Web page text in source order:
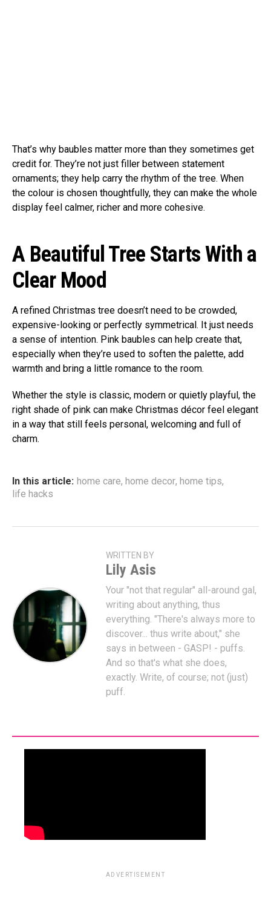
That’s why baubles matter more than they sometimes get
credit for. They’re not just filler between statement
ornaments; they help carry the rhythm of the tree. When
the colour is chosen thoughtfully, they can make the whole
display feel calmer, richer and more cohesive.
A Beautiful Tree Starts With a
Clear Mood
A refined Christmas tree doesn’t need to be crowded,
expensive-looking or perfectly symmetrical. It just needs
a sense of intention. Pink baubles can help create that,
especially when they’re used to soften the palette, add
warmth and bring a little romance to the room.
Whether the style is classic, modern or quietly playful, the
right shade of pink can make Christmas décor feel elegant
in a way that still feels personal, welcoming and full of
charm.
In this article: home care, home decor, home tips,
life hacks
WRITTEN BY
Lily Asis
Your "not that regular" all-around gal,
writing about anything, thus
everything. "There's always more to
discover... thus write about," she
says in between - GASP! - puffs.
And so that's what she does,
exactly. Write, of course; not (just)
puff.
ADVERTISEMENT